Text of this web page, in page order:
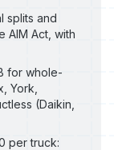
splits and
AIM Act, with
for whole-
York,
(Daikin,
per truck: